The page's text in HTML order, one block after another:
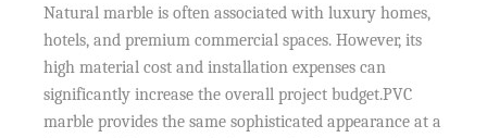
Natural marble is often associated with luxury homes,
hotels, and premium commercial spaces. However, its
high material cost and installation expenses can
significantly increase the overall project budget.PVC
marble provides the same sophisticated appearance at a